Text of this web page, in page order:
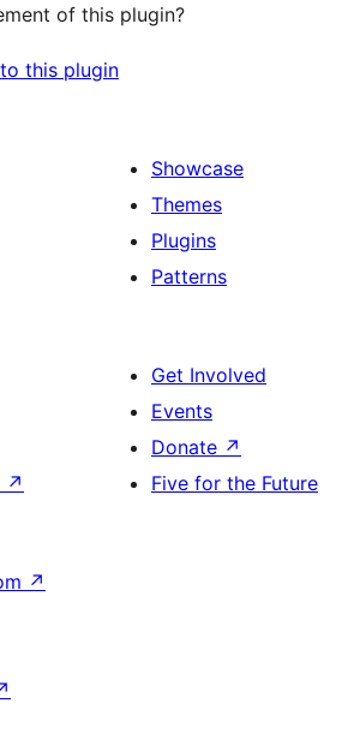
of this plugin?
this plugin
Showcase
Themes
Plugins
Patterns
↗
Get Involved
Events
Donate ↗
Five for the Future
↗